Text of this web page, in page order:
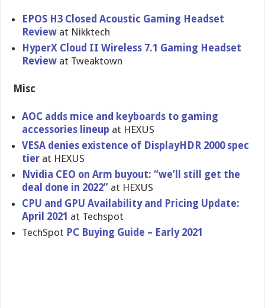
EPOS H3 Closed Acoustic Gaming Headset
Review at Nikktech
HyperX Cloud II Wireless 7.1 Gaming Headset
Review at Tweaktown
Misc
AOC adds mice and keyboards to gaming
accessories lineup at HEXUS
VESA denies existence of DisplayHDR 2000 spec
tier at HEXUS
Nvidia CEO on Arm buyout: “we’ll still get the
deal done in 2022” at HEXUS
CPU and GPU Availability and Pricing Update:
April 2021 at Techspot
TechSpot PC Buying Guide – Early 2021